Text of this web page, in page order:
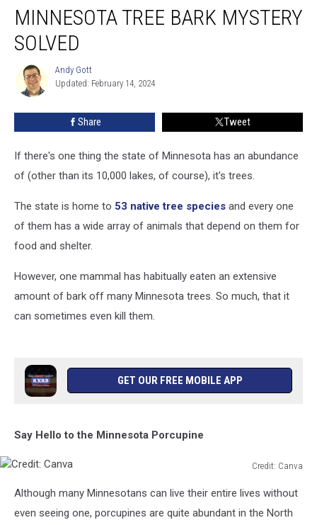
Tree
Bark
Mystery
MINNESOTA TREE BARK MYSTERY
SOLVED
Andy
Gott
Andy Gott
Updated: February 14, 2024
Share Tweet
If there's one thing the state of Minnesota has an abundance
of (other than its 10,000 lakes, of course), it's trees.
The state is home to 53 native tree species and every one
of them has a wide array of animals that depend on them for
food and shelter.
However, one mammal has habitually eaten an extensive
amount of bark off many Minnesota trees. So much, that it
can sometimes even kill them.
GET OUR FREE MOBILE APP
Say Hello to the Minnesota Porcupine
Credit: Canva
CanvaAlthough many Minnesotans can live their entire lives without
even seeing one, porcupines are quite abundant in the North